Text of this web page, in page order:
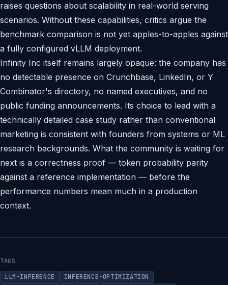
raises questions about scalability in real-world serving
scenarios. Without these capabilities, critics argue the
benchmark comparison is not yet apples-to-apples against
a fully configured vLLM deployment.
Infinity Inc itself remains largely opaque: the company has
no detectable presence on Crunchbase, LinkedIn, or Y
Combinator's directory, no named executives, and no
public funding announcements. Its choice to lead with a
technically detailed case study rather than conventional
marketing is consistent with founders from systems or ML
research backgrounds. What the community is waiting for
next is a correctness proof — token probability parity
against a reference implementation — before the
performance numbers mean much in a production
context.
TAGS
LLM-INFERENCE
INFERENCE-OPTIMIZATION